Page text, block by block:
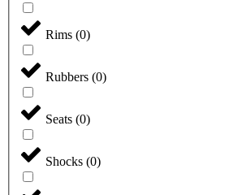
Rims (0)
Rubbers (0)
Seats (0)
Shocks (0)